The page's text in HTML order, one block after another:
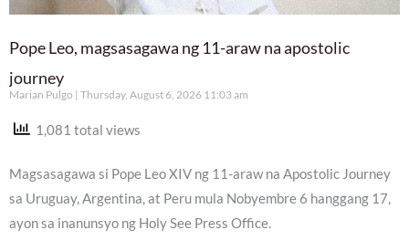
Pope Leo, magsasagawa ng 11-araw na apostolic
journey
Marian Pulgo Thursday, August 6, 2026 11:03 am
1,081 total views
Magsasagawa si Pope Leo XIV ng 11-araw na Apostolic Journey
sa Uruguay, Argentina, at Peru mula Nobyembre 6 hanggang 17,
ayon sa inanunsyo ng Holy See Press Office.